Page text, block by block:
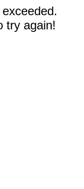
try again!